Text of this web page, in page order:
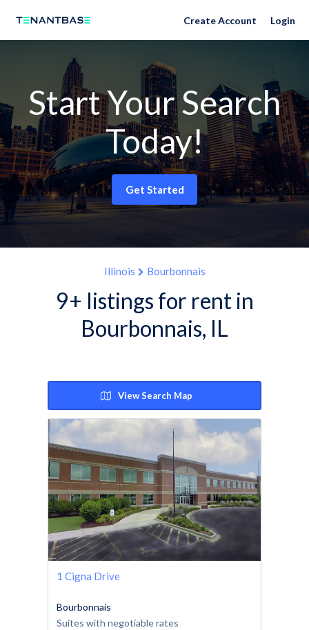
Create Account Login
Start Your Search
Today!
Get Started
Illinois Bourbonnais
9+ listings for rent in
Bourbonnais, IL
View Search Map
1 Cigna Drive
Bourbonnais
Suites with negotiable rates